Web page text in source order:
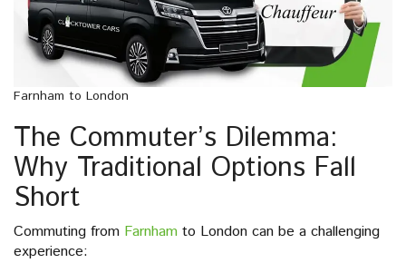
Farnham to London
The Commuter’s Dilemma:
Why Traditional Options Fall
Short
Commuting from Farnham to London can be a challenging
experience: